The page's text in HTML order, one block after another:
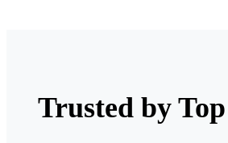
Trusted by